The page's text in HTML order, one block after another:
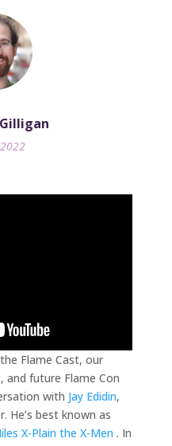
Flame Cast, our
future Flame Con
with Jay Edidin,
He’s best known as
X-Plain the X-Men . In